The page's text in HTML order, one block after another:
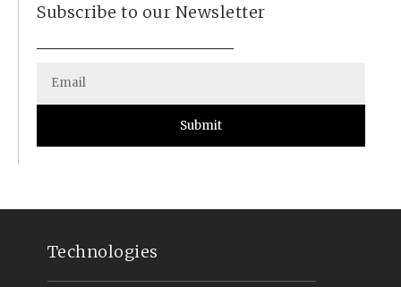
Subscribe to our Newsletter
Submit
Technologies